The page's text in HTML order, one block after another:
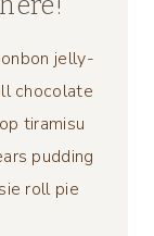
jelly-
chocolate
tiramisu
pudding
roll pie